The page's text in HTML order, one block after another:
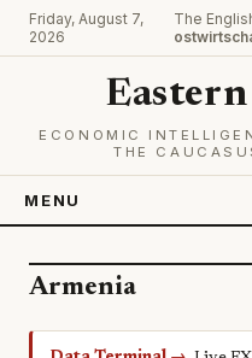
Friday, August 7,
2026
The
ECONOMIC
THE
MENU
Armenia